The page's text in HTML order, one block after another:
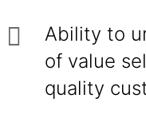
Ability to
of value
quality